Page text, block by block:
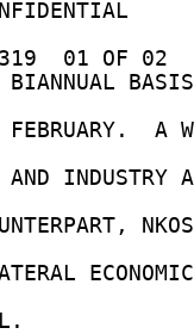
01 OF 02
BIANNUAL
A
INDUSTRY
ECONOMIC